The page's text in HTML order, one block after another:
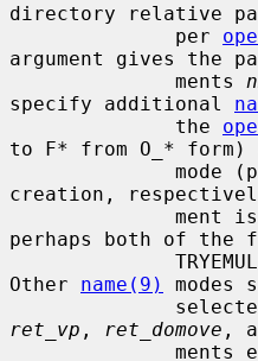
directory relative
              per
argument gives the
              ments
specify additional
              the
to F* from O_* form)
creation,
perhaps both of the
Other name(9)
modes
ret_vp , ret_domove ,